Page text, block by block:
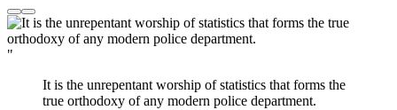
"
It is the unrepentant worship of statistics that forms the
true orthodoxy of any modern police department.